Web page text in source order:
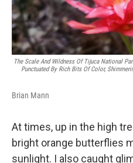
The Scale And Wildness Of Tijuca National
Punctuated By Rich Bits Of Color,
Brian Mann
At times, up in the high
bright orange butterflies
sunlight. I also caught